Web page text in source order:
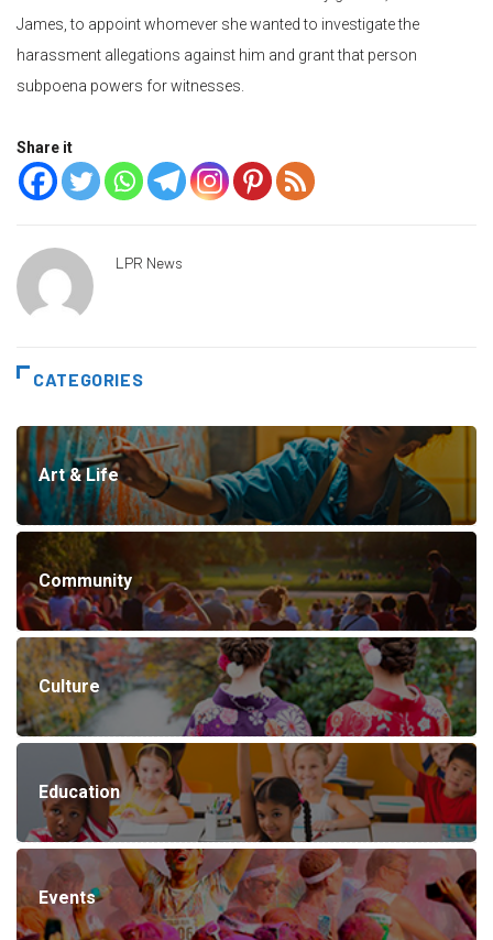
James, to appoint whomever she wanted to investigate the
harassment allegations against him and grant that person
subpoena powers for witnesses.
Share it
LPR News
CATEGORIES
Art & Life
Community
Culture
Education
Events